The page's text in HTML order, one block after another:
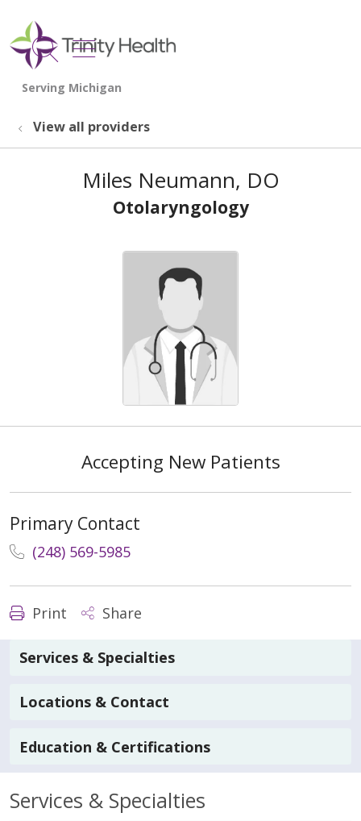
search
show off canvas menu
View all providers
Miles Neumann, DO
Otolaryngology
Accepting New Patients
Primary Contact
(248) 569-5985
Print Share
Services & Specialties
Locations & Contact
Education & Certifications
Services & Specialties